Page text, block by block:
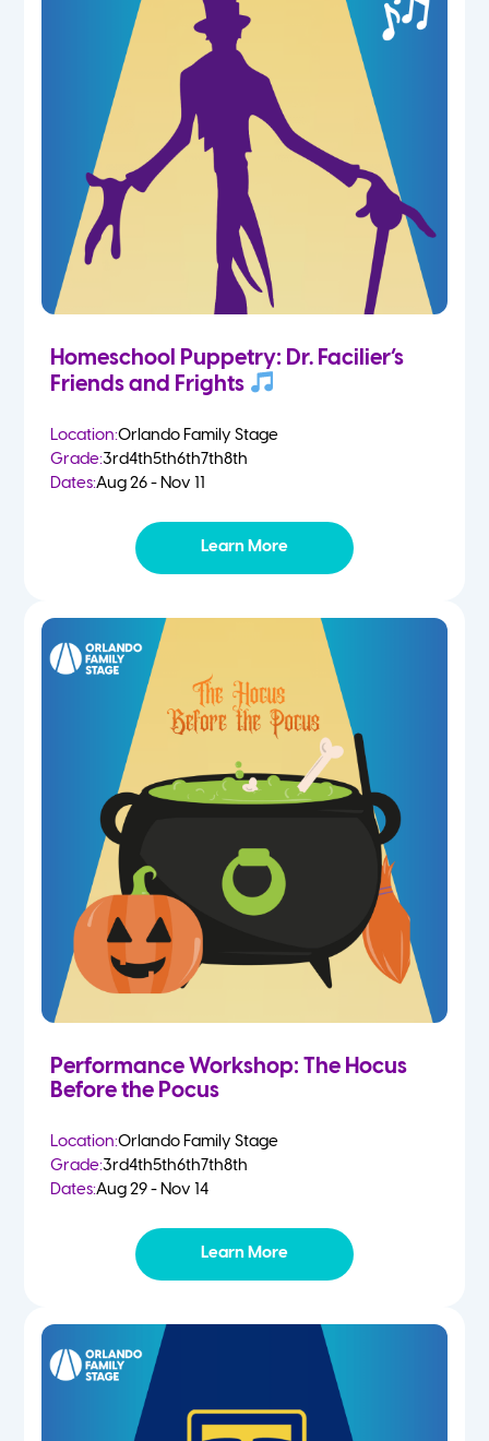
Homeschool Puppetry: Dr. Facilier’s
Friends and Frights
Location:Orlando Family Stage
Grade:3rd4th5th6th7th8th
Dates:Aug 26 - Nov 11
Learn More
Performance Workshop: The Hocus
Before the Pocus
Location:Orlando Family Stage
Grade:3rd4th5th6th7th8th
Dates:Aug 29 - Nov 14
Learn More